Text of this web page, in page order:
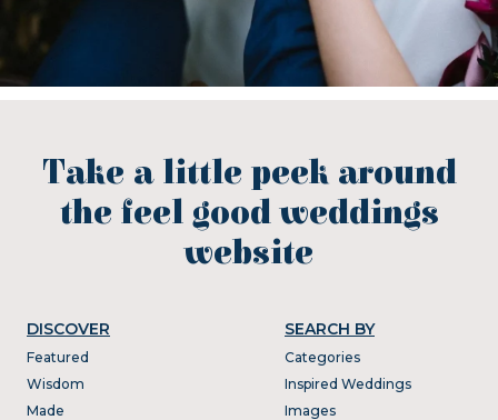
Take a little peek around
the feel good weddings
website
DISCOVER
Featured
Wisdom
Made
SEARCH BY
Categories
Inspired Weddings
Images